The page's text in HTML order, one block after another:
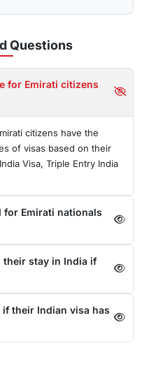
Questions
for Emirati citizens
citizens have the
of visas based on their
Visa, Triple Entry India
for Emirati nationals
their stay in India if
their Indian visa has